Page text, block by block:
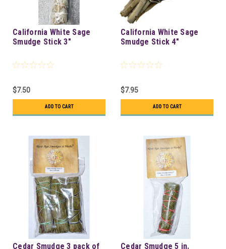
California White Sage
Smudge Stick 3"
$7.50
ADD TO CART
California White Sage
Smudge Stick 4"
$7.95
ADD TO CART
Cedar Smudge 3 pack of Cedar Smudge 5 in.